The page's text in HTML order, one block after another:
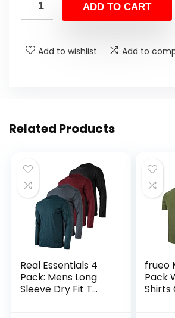
ADD TO CART
Add to wishlist Add to
Related Products
Real Essentials 4
Pack: Mens Long
Sleeve Dry Fit T
frueo
Pack
Shirts